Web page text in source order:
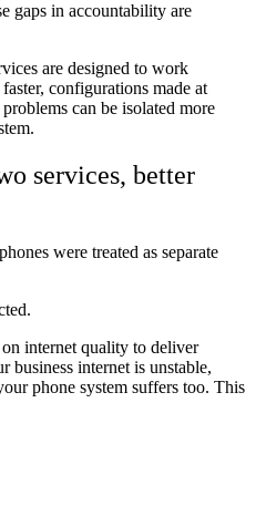
gaps in accountability are
are designed to work
configurations made at
can be isolated more
services, better
were treated as separate
internet quality to deliver
business internet is unstable,
phone system suffers too. This